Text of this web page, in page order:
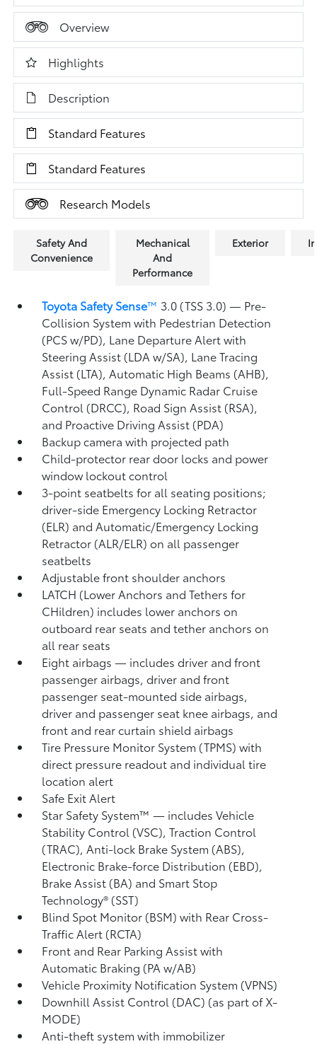
Overview
Highlights
Description
Standard Features
Standard Features
Research Models
Safety And
Convenience
Mechanical
And
Performance
Exterior
Toyota Safety Sense™ 3.0 (TSS 3.0)— Pre-
Collision System with Pedestrian Detection
(PCS w/PD), Lane Departure Alert with
Steering Assist (LDA w/SA), Lane Tracing
Assist (LTA),Automatic High Beams (AHB),
Full-Speed Range Dynamic Radar Cruise
Control (DRCC), Road Sign Assist (RSA),
and Proactive Driving Assist (PDA)
Backup camerawith projected path
Child-protector rear door locks and power
window lockout control
3-point seatbelts for all seating positions;
driver-side Emergency Locking Retractor
(ELR) and Automatic/Emergency Locking
Retractor (ALR/ELR) on all passenger
seatbelts
Adjustable front shoulder anchors
LATCH (Lower Anchors and Tethers for
CHildren) includes lower anchors on
outboard rear seats and tether anchors on
all rear seats
Eight airbags— includes driver and front
passenger airbags, driver and front
passenger seat-mounted side airbags,
driver and passenger seat knee airbags, and
front and rear curtain shield airbags
Tire Pressure Monitor System (TPMS)with
direct pressure readout and individual tire
location alert
Safe Exit Alert
Star Safety System™ — includes Vehicle
Stability Control (VSC),Traction Control
(TRAC), Anti-lock Brake System (ABS),
Electronic Brake-force Distribution (EBD),
Brake Assist (BA) and Smart Stop
Technology® (SST)
Blind Spot Monitor (BSM)with Rear Cross-
Traffic Alert (RCTA)
Front and Rear Parking Assist with
Automatic Braking (PA w/AB)
Vehicle Proximity Notification System (VPNS)
Downhill Assist Control (DAC) (as part of X-
MODE)
Anti-theft system with immobilizer